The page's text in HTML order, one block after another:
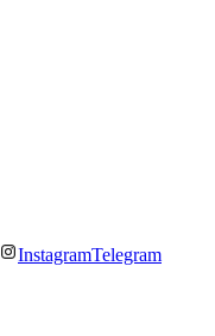
InstagramTelegram